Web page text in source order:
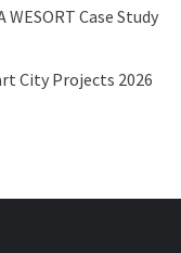
Case Study
City Projects 2026